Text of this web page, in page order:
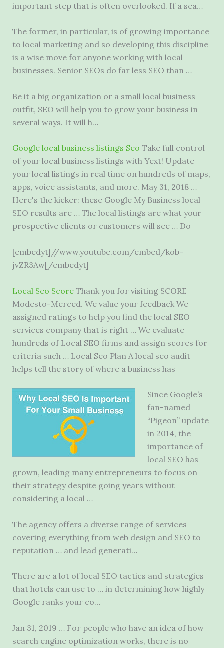
important step that is often overlooked. If a sea…
The former, in particular, is of growing importance
to local marketing and so developing this discipline
is a wise move for anyone working with local
businesses. Senior SEOs do far less SEO than …
Be it a big organization or a small local business
outfit, SEO will help you to grow your business in
several ways. It will h…
Google local business listings Seo Take full control
of your local business listings with Yext! Update
your local listings in real time on hundreds of maps,
apps, voice assistants, and more. May 31, 2018 …
Here's the kicker: these Google My Business local
SEO results are … The local listings are what your
prospective clients or customers will see … Do
[embedyt]//www.youtube.com/embed/kob-
jvZR3Aw[/embedyt]
Local Seo ScoreThank you for visiting SCORE
Modesto-Merced. We value your feedback We
assigned ratings to help you find the local SEO
services company that is right … We evaluate
hundreds of Local SEO firms and assign scores for
criteria such … Local Seo Plan A local seo audit
helps tell the story of where a business has
Since Google’s
fan-named
“Pigeon” update
in 2014, the
importance of
local SEO has
grown, leading many entrepreneurs to focus on
their strategy despite going years without
considering a local …
The agency offers a diverse range of services
covering everything from web design and SEO to
reputation … and lead generati…
There are a lot of local SEO tactics and strategies
that hotels can use to … in determining how highly
Google ranks your co…
Jan 31, 2019 … For people who have an idea of how
search engine optimization works, there is no